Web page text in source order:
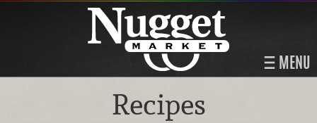
MENU
Recipes